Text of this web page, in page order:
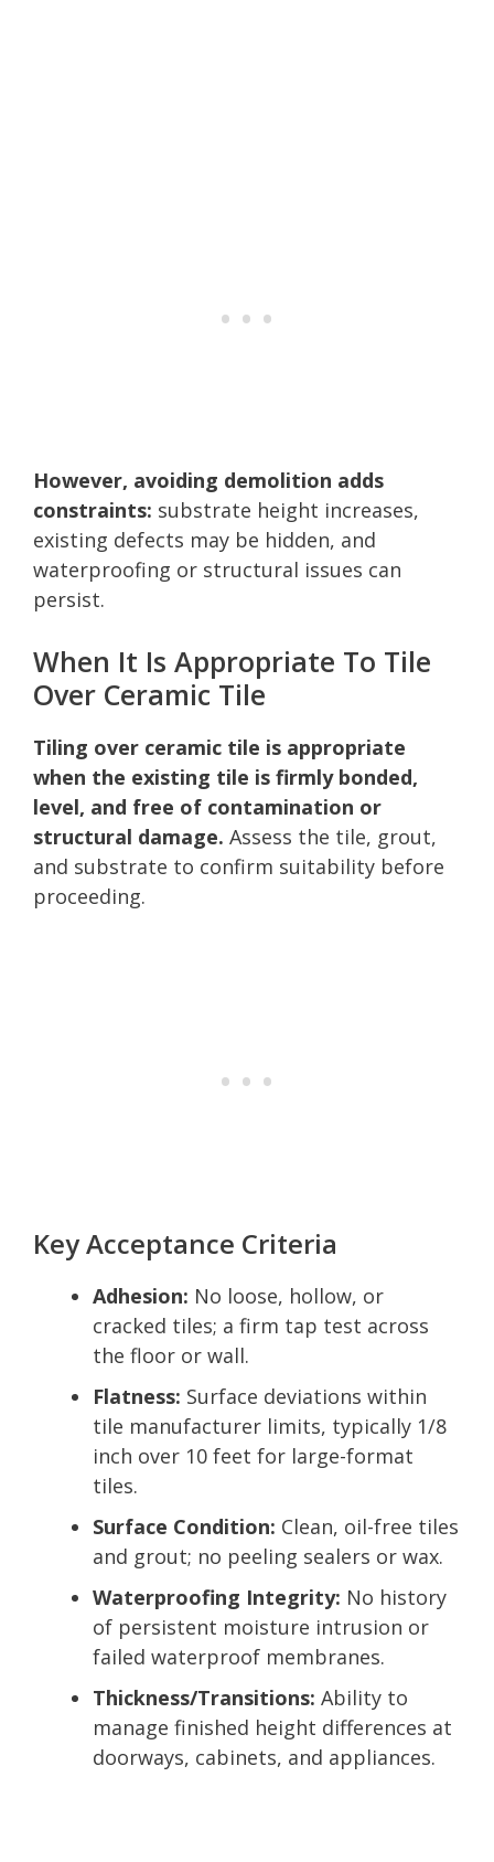
However, avoiding demolition adds
constraints: substrate height increases,
existing defects may be hidden, and
waterproofing or structural issues can
persist.
When It Is Appropriate To Tile
Over Ceramic Tile
Tiling over ceramic tile is appropriate
when the existing tile is firmly bonded,
level, and free of contamination or
structural damage. Assess the tile, grout,
and substrate to confirm suitability before
proceeding.
Key Acceptance Criteria
Adhesion: No loose, hollow, or
cracked tiles; a firm tap test across
the floor or wall.
Flatness: Surface deviations within
tile manufacturer limits, typically 1/8
inch over 10 feet for large-format
tiles.
Surface Condition: Clean, oil-free tiles
and grout; no peeling sealers or wax.
Waterproofing Integrity: No history
of persistent moisture intrusion or
failed waterproof membranes.
Thickness/Transitions: Ability to
manage finished height differences at
doorways, cabinets, and appliances.